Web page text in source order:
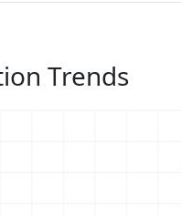
Trends